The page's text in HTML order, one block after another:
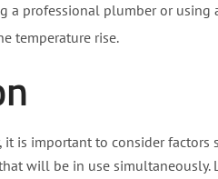
a professional plumber or using
temperature rise.
is important to consider factors
will be in use simultaneously.